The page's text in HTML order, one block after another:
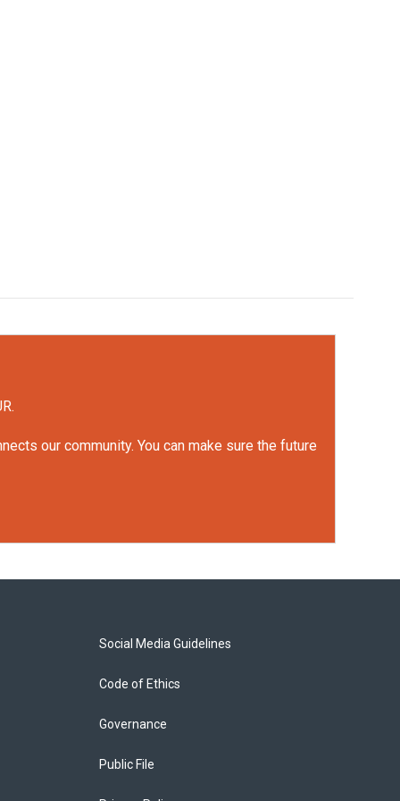
our community. You can make sure the future
Social Media Guidelines
Code of Ethics
Governance
Public File